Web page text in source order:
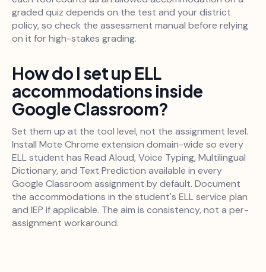
graded quiz depends on the test and your district
policy, so check the assessment manual before relying
on it for high-stakes grading.
How do I set up ELL
accommodations inside
Google Classroom?
Set them up at the tool level, not the assignment level.
Install Mote Chrome extension domain-wide so every
ELL student has Read Aloud, Voice Typing, Multilingual
Dictionary, and Text Prediction available in every
Google Classroom assignment by default. Document
the accommodations in the student's ELL service plan
and IEP if applicable. The aim is consistency, not a per-
assignment workaround.